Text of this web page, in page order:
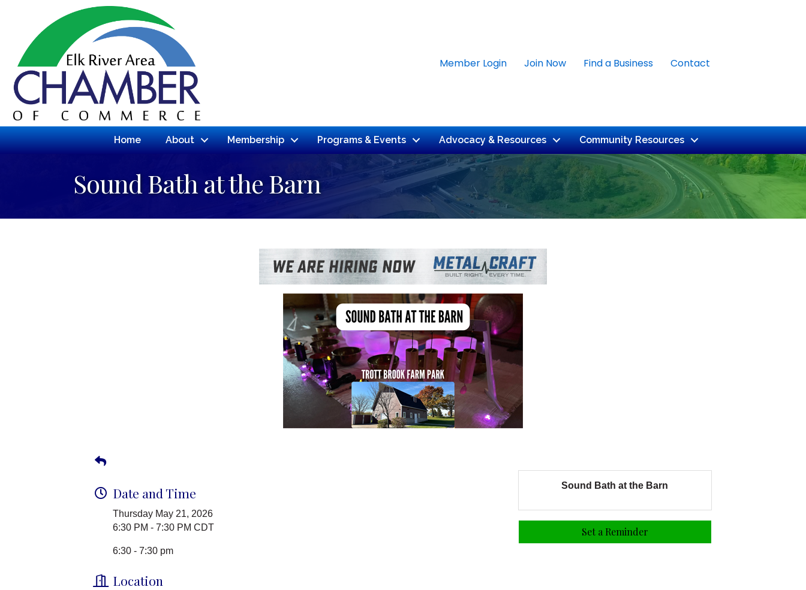
Member Login Join Now Find a Business Contact
Home About Membership Programs & Events Advocacy & Resources Community Resources
Sound Bath at the Barn
Date and Time
Thursday May 21, 2026
6:30 PM - 7:30 PM CDT
6:30 - 7:30 pm
Location
Sound Bath at the Barn
Set a Reminder